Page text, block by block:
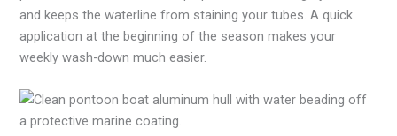
and keeps the waterline from staining your tubes. A quick
application at the beginning of the season makes your
weekly wash-down much easier.